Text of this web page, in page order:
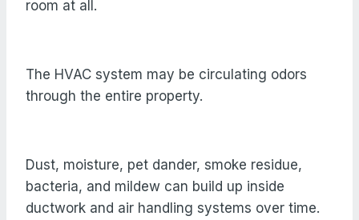
room at all.
The HVAC system may be circulating odors
through the entire property.
Dust, moisture, pet dander, smoke residue,
bacteria, and mildew can build up inside
ductwork and air handling systems over time.